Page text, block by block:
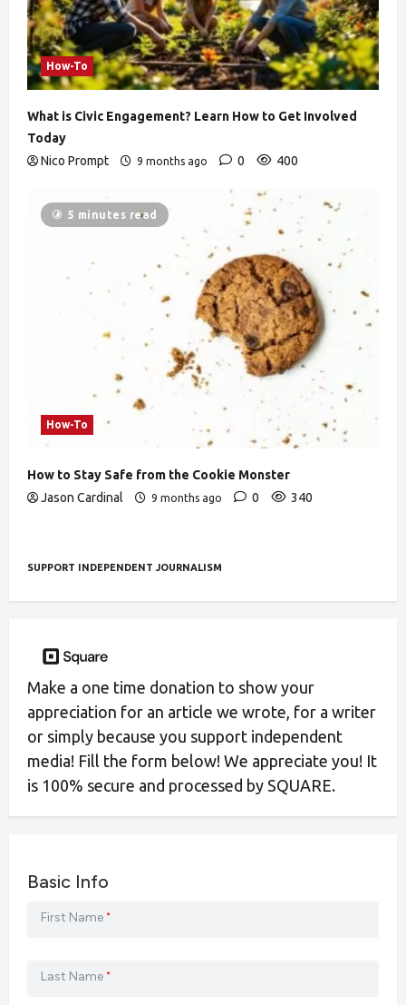
How-To
What is Civic Engagement? Learn How to Get Involved
Today
Nico Prompt
9 months ago 0 400
5 minutes read
How-To
How to Stay Safe from the Cookie Monster
Jason Cardinal
9 months ago 0 340
SUPPORT INDEPENDENT JOURNALISM
Make a one time donation to show your
appreciation for an article we wrote, for a writer
or simply because you support independent
media! Fill the form below! We appreciate you! It
is 100% secure and processed by SQUARE.
Basic Info
First Name *
Last Name *